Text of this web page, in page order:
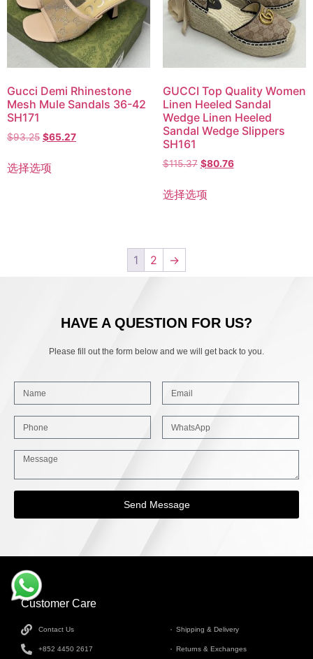
Gucci Demi Rhinestone
Mesh Mule Sandals 36-42
SH171
$93.25 $65.27
选择选项
GUCCI Top Quality Women
Linen Heeled Sandal
Wedge Linen Heeled
Sandal Wedge Slippers
SH161
$115.37 $80.76
选择选项
1 2 →
HAVE A QUESTION FOR US?
Please fill out the form below and we will get back to you.
Send Message
Customer Care
Contact Us
+852 4450 2617
Shipping & Delivery
Returns & Exchanges